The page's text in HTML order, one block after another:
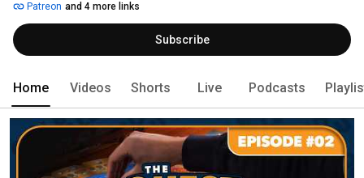
Patreon and 4 more links
Subscribe
Home Videos Shorts Live Podcasts